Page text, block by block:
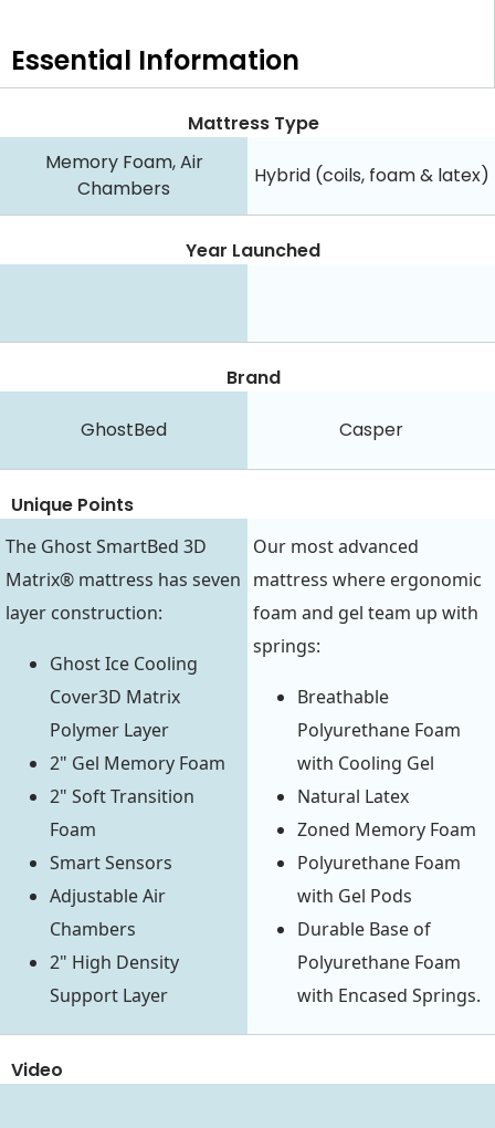
Essential Information
Mattress Type
Memory Foam, Air
Chambers
Hybrid (coils, foam & latex)
Year Launched
Brand
GhostBed Casper
Unique Points
The Ghost SmartBed 3D
Matrix® mattress has seven
layer construction:
Ghost Ice Cooling
Cover3D Matrix
Polymer Layer
2" Gel Memory Foam
2" Soft Transition
Foam
Smart Sensors
Adjustable Air
Chambers
2" High Density
Support Layer
Our most advanced
mattress where ergonomic
foam and gel team up with
springs:
Breathable
Polyurethane Foam
with Cooling Gel
Natural Latex
Zoned Memory Foam
Polyurethane Foam
with Gel Pods
Durable Base of
Polyurethane Foam
with Encased Springs.
Video